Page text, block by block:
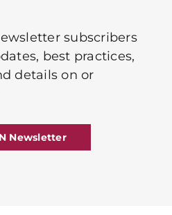
subscribers
best practices,
details on or
Newsletter